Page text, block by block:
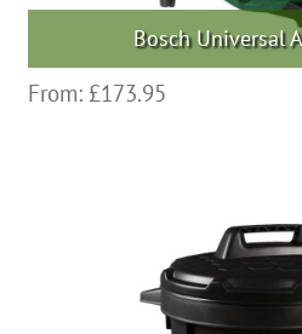
Bosch Universal
From: £173.95